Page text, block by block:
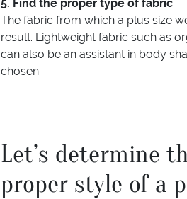
5. Find the proper type of fabric
The fabric from which a plus size
result. Lightweight fabric such as
can also be an assistant in body
chosen.
Let’s determine
proper style of a